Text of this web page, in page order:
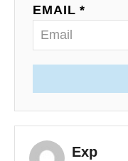
EMAIL *
Exp